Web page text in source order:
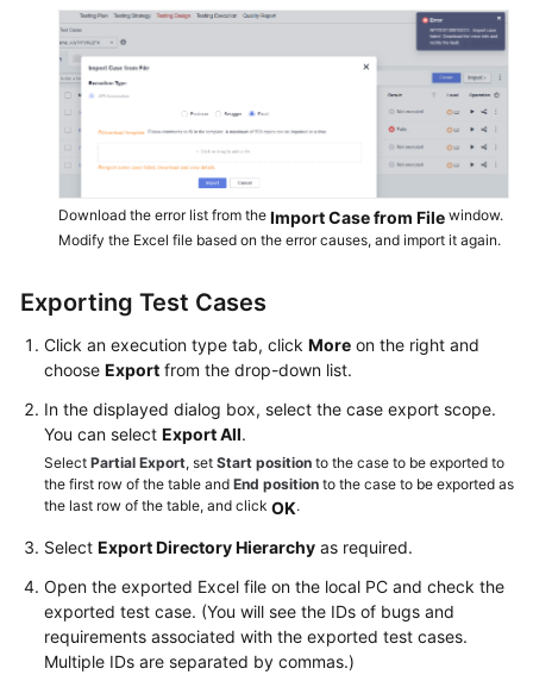
Download the error list from the Import Case from File window.
Modify the Excel file based on the error causes, and import it again.
Exporting Test Cases
Click an execution type tab, click More on the right and
choose Export from the drop-down list.
In the displayed dialog box, select the case export scope.
You can select Export All.
Select Partial Export, set Start position to the case to be exported to
the first row of the table and End position to the case to be exported as
the last row of the table, and click OK.
Select Export Directory Hierarchy as required.
Open the exported Excel file on the local PC and check the
exported test case. (You will see the IDs of bugs and
requirements associated with the exported test cases.
Multiple IDs are separated by commas.)